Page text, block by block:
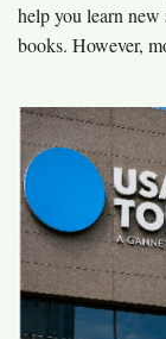
help you learn
books. However,